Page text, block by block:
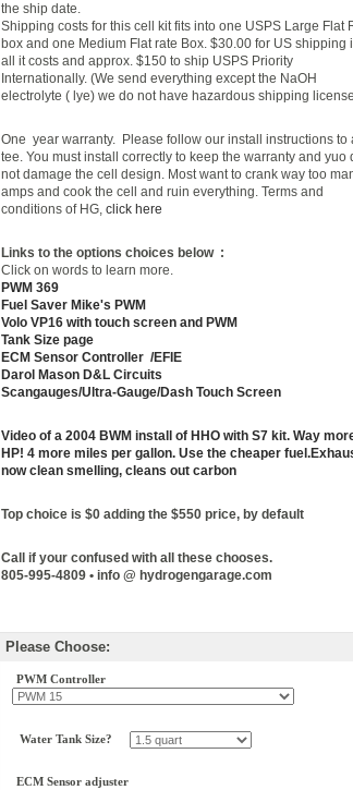
the ship date.
Shipping costs for this cell kit fits into one USPS Large Flat
box and one Medium Flat rate Box. $30.00 for US shipping
all it costs and approx. $150 to ship USPS Priority
Internationally.(We send everything except the NaOH
electrolyte ( lye) we do not have hazardous shipping
One year warranty. Please follow our install instructions to
tee. You must install correctly to keep the warranty and yuo
not damage the cell design. Most want to crank way too
amps and cook the cell and ruin everything. Terms and
conditions of HG,click here
Links to the options choices below :
Click on words to learn more.
PWM 369
Fuel Saver Mike's PWM
Volo VP16 with touch screen and PWM
Tank Size page
ECM Sensor Controller /EFIE
Darol Mason D&L Circuits
Scangauges/Ultra-Gauge/Dash Touch Screen
Video of a 2004 BWM install of HHO with S7 kit. Way
HP! 4 more miles per gallon. Use the cheaper fuel.
now clean smelling, cleans out carbon
Top choice is $0 adding the $550 price, by default
Call if your confused with all these chooses.
805-995-4809 • info @ hydrogengarage.com
Please Choose:
PWM Controller
Water Tank Size?
ECM Sensor adjuster